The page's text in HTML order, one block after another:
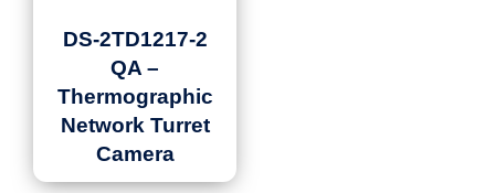
DS-2TD1217-2
QA –
Thermographic
Network Turret
Camera